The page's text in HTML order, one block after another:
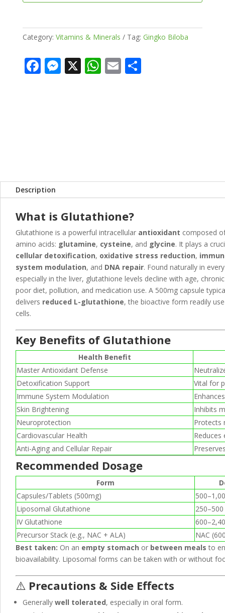
Category: Vitamins & Minerals Tag: Gingko Biloba
F M X W E S
Description
What is Glutathione?
Glutathione is a powerful intracellular antioxidant composed
amino acids: glutamine, cysteine, and glycine. It plays a
cellular detoxification, oxidative stress reduction,
system modulation, and DNA repair. Found naturally in
especially in the liver, glutathione levels decline with age,
poor diet, pollution, and medication use. A 500mg capsule
delivers reduced L-glutathione, the bioactive form readily
cells.
Key Benefits of Glutathione
Health Benefit
Master Antioxidant Defense
Detoxification Support
Vital for
Immune System Modulation
Skin Brightening
Inhibits
Neuroprotection
Protects
Cardiovascular Health
Anti-Aging and Cellular Repair
Recommended Dosage
Form
Capsules/Tablets (500mg)
Liposomal Glutathione
IV Glutathione
Precursor Stack (e.g., NAC + ALA)
NAC
Best taken: On an empty stomach or between meals to
bioavailability. Liposomal forms can be taken with or without
⚠️ Precautions & Side Effects
Generally well tolerated, especially in oral form.